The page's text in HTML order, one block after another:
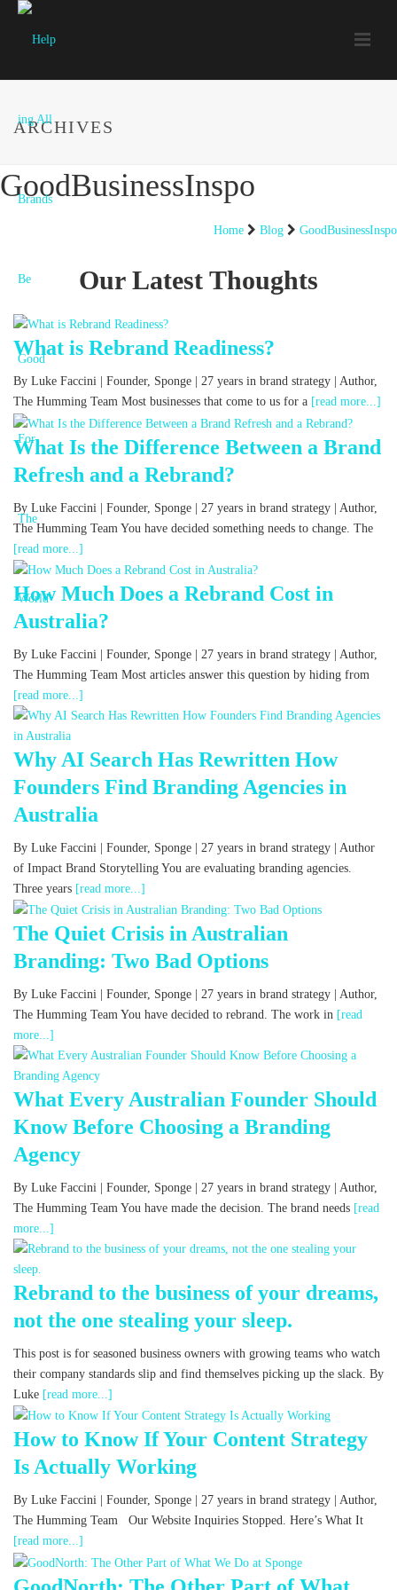
ARCHIVES
GoodBusinessInspo
Home Blog GoodBusinessInspo
Our Latest Thoughts
What is Rebrand Readiness?
By Luke Faccini | Founder, Sponge | 27 years in brand strategy | Author,
The Humming Team Most businesses that come to us for a [read more...]
What Is the Difference Between a Brand
Refresh and a Rebrand?
By Luke Faccini | Founder, Sponge | 27 years in brand strategy | Author,
The Humming Team You have decided something needs to change. The
[read more...]
How Much Does a Rebrand Cost in
Australia?
By Luke Faccini | Founder, Sponge | 27 years in brand strategy | Author,
The Humming Team Most articles answer this question by hiding from
[read more...]
Why AI Search Has Rewritten How
Founders Find Branding Agencies in
Australia
By Luke Faccini | Founder, Sponge | 27 years in brand strategy | Author
of Impact Brand Storytelling You are evaluating branding agencies.
Three years [read more...]
The Quiet Crisis in Australian
Branding: Two Bad Options
By Luke Faccini | Founder, Sponge | 27 years in brand strategy | Author,
The Humming Team You have decided to rebrand. The work in [read
more...]
What Every Australian Founder Should
Know Before Choosing a Branding
Agency
By Luke Faccini | Founder, Sponge | 27 years in brand strategy | Author,
The Humming Team You have made the decision. The brand needs [read
more...]
Rebrand to the business of your dreams,
not the one stealing your sleep.
This post is for seasoned business owners with growing teams who watch
their company standards slip and find themselves picking up the slack. By
Luke [read more...]
How to Know If Your Content Strategy
Is Actually Working
By Luke Faccini | Founder, Sponge | 27 years in brand strategy | Author,
The Humming Team Our Website Inquiries Stopped. Here’s What It
[read more...]